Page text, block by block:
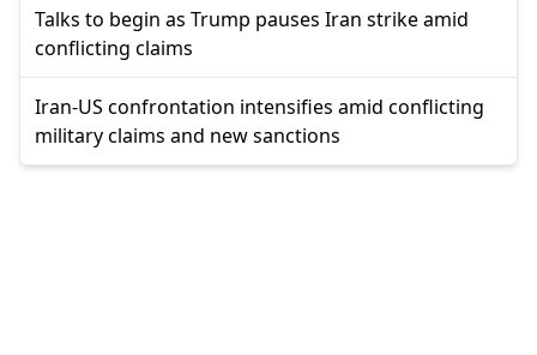
Talks to begin as Trump pauses Iran strike amid
conflicting claims
Iran-US confrontation intensifies amid conflicting
military claims and new sanctions